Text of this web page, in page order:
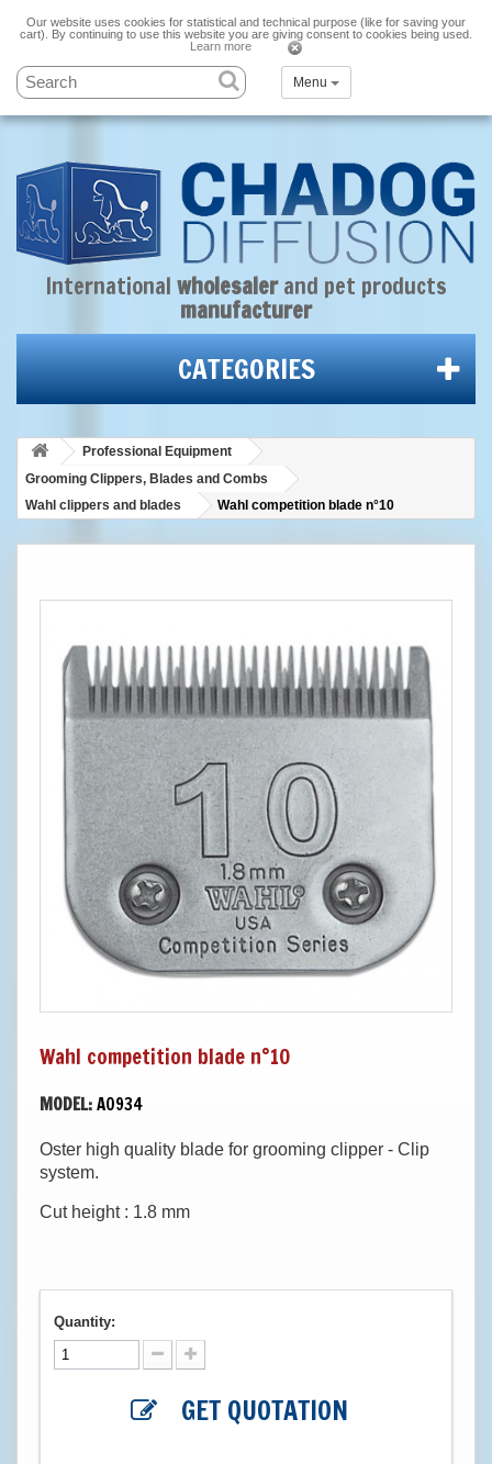
Our website uses cookies for statistical and technical purpose (like for saving your
cart). By continuing to use this website you are giving consent to cookies being used.
Learn more
Menu
International wholesaler and pet products
manufacturer
CATEGORIES
Professional Equipment
Grooming Clippers, Blades and Combs
Wahl clippers and blades
Wahl competition blade n°10
Wahl competition blade n°10
MODEL:A0934
Oster high quality blade for grooming clipper - Clip
system.
Cut height : 1.8 mm
Quantity:
GET QUOTATION